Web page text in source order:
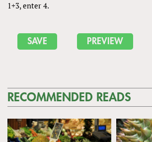
1+3, enter 4.
RECOMMENDED READS